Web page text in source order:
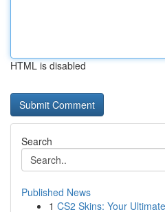
HTML is disabled
Search
Published News
1 CS2 Skins: Your